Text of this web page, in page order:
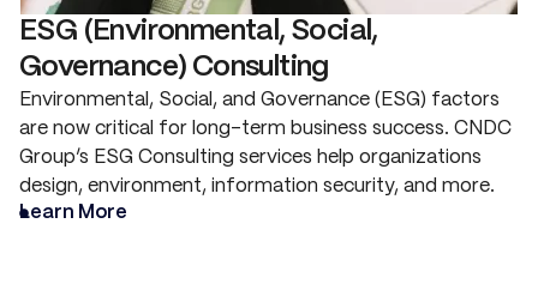
ESG (Environmental, Social,
Governance) Consulting
Environmental, Social, and Governance (ESG) factors
are now critical for long-term business success. CNDC
Group’s ESG Consulting services help organizations
design, environment, information security, and more.
Learn More